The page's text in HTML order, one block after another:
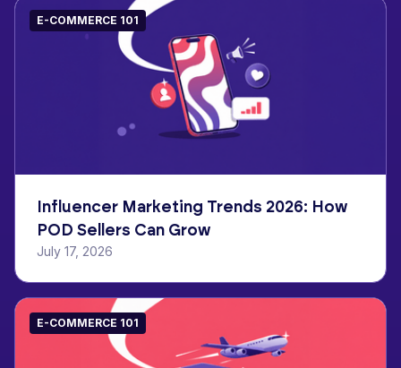
E-COMMERCE 101
Influencer Marketing Trends 2026: How
POD Sellers Can Grow
July 17, 2026
E-COMMERCE 101